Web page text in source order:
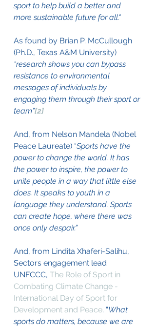
sport to help build a better and
more sustainable future for all."
As found by Brian P. McCullough
(Ph.D., Texas A&M University)
“research shows you can bypass
resistance to environmental
messages of individuals by
engaging them through their sport or
team”[2]
And, from Nelson Mandela (Nobel
Peace Laureate) “Sports have the
power to change the world. It has
the power to inspire, the power to
unite people in a way that little else
does. It speaks to youth in a
language they understand. Sports
can create hope, where there was
once only despair.”
And, from Lindita Xhaferi-Salihu,
Sectors engagement lead
UNFCCC, The Role of Sport in
Combating Climate Change -
International Day of Sport for
Development and Peace. “What
sports do matters, because we are